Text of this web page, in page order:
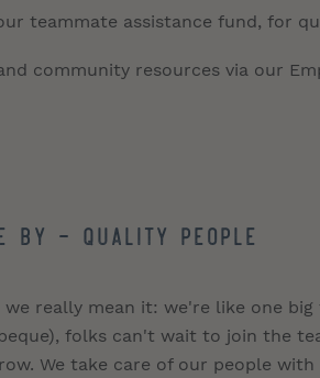
teammate assistance fund, for
community resources via our
BY - QUALITY PEOPLE
we really mean it: we're like one
folks can't wait to join the
We take care of our people